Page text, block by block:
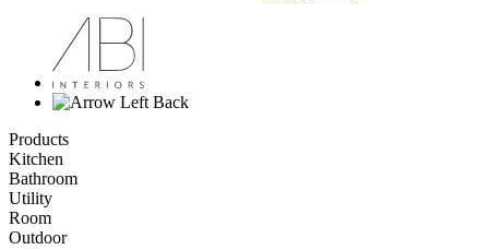
Back
Products
Kitchen
Bathroom
Utility
Room
Outdoor